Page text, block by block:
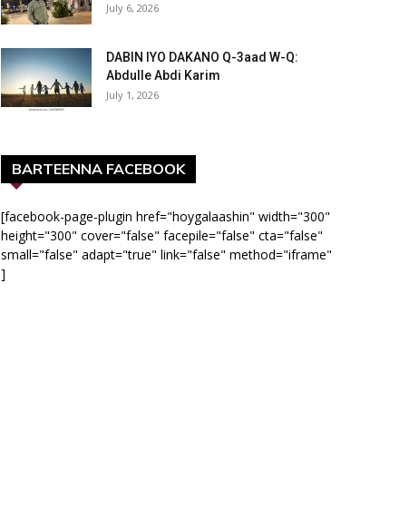
July 6, 2026
DABIN IYO DAKANO Q-3aad W-Q:
Abdulle Abdi Karim
July 1, 2026
BARTEENNA FACEBOOK
[facebook-page-plugin href="hoygalaashin" width="300"
height="300" cover="false" facepile="false" cta="false"
small="false" adapt="true" link="false" method="iframe"
]